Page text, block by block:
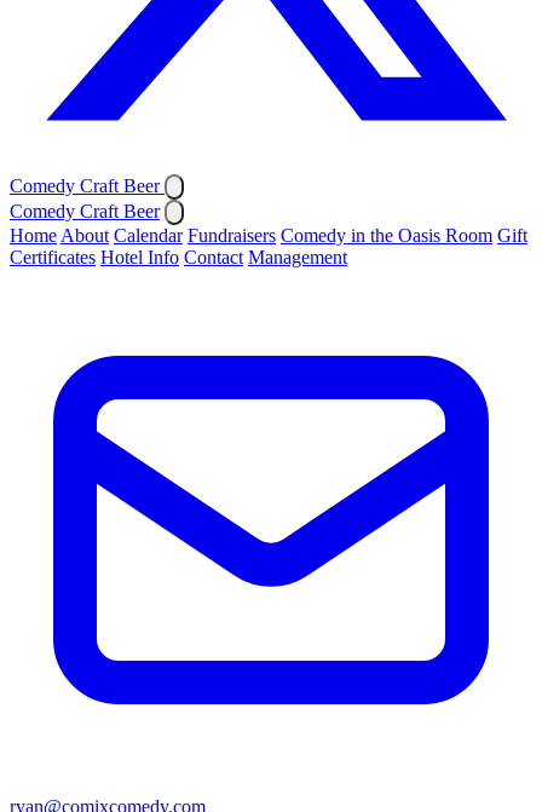
Comedy Craft Beer
Comedy Craft Beer
Home About Calendar Fundraisers Comedy in the Oasis Room Gift
Certificates Hotel Info Contact Management
ryan@comixcomedy.com